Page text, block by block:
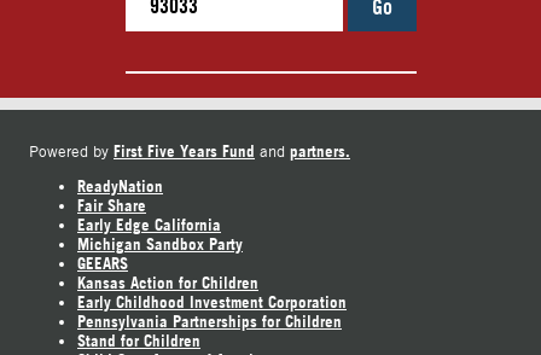
Go
Powered by First Five Years Fund and partners.
ReadyNation
Fair Share
Early Edge California
Michigan Sandbox Party
GEEARS
Kansas Action for Children
Early Childhood Investment Corporation
Pennsylvania Partnerships for Children
Stand for Children